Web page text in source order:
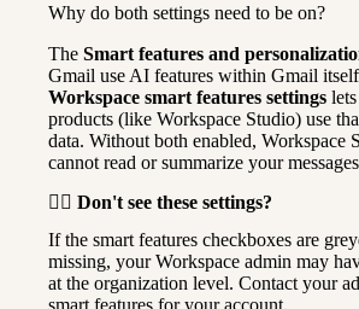
Why do both settings need to be on?
The Smart features and
Gmail use AI features within Gmail
Workspace smart features settings
products (like Workspace Studio) use
data. Without both enabled, Workspace
cannot read or summarize your
🙋‍♀️ Don't see these settings?
If the smart features checkboxes are
missing, your Workspace admin may
at the organization level. Contact your
smart features for your account.